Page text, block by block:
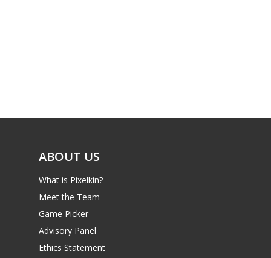
ABOUT US
What is Pixelkin?
Meet the Team
Game Picker
Advisory Panel
Ethics Statement